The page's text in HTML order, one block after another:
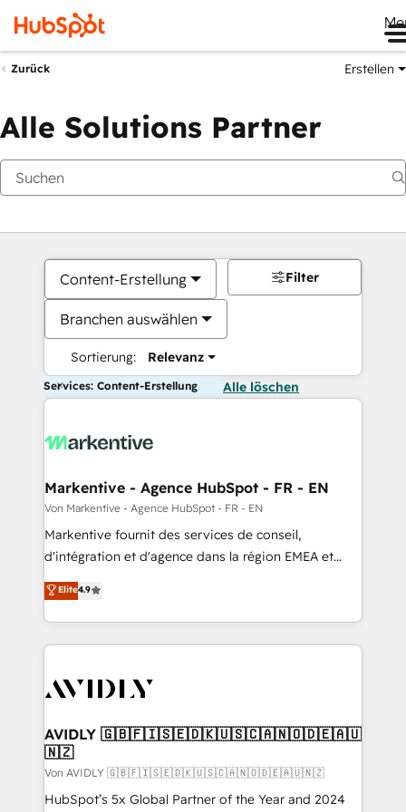
Zurück Erstellen
Alle Solutions Partner
Content-Erstellung
Branchen auswählen
Sortierung: Relevanz
Filter
Services: Content-Erstellung Alle löschen
Markentive - Agence HubSpot - FR - EN
Von Markentive - Agence HubSpot - FR - EN
Markentive fournit des services de conseil,
d'intégration et d'agence dans la région EMEA et
North America. Avec plus de 115 experts en
marketing automation, Growth, Revops, CRM et
webdesign. Markentive is both a consulting firm, a
digital agency and an integrator. With over 115
CRM and webdesign (We focus on EMEA - USA
Elite4.9
AVIDLY 🇬🇧🇫🇮🇸🇪🇩🇰🇺🇸🇨🇦🇳🇴🇩🇪🇦🇺
🇳🇿
Von AVIDLY 🇬🇧🇫🇮🇸🇪🇩🇰🇺🇸🇨🇦🇳🇴🇩🇪🇦🇺🇳🇿
HubSpot’s 5x Global Partner of the Year and 2024